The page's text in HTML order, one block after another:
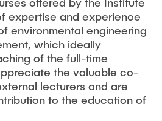
Reports
Hydrogen (2023)
Kohlenstoff
Hydrogen (2022)
in Hamburg (2021)
expertise and experience
environmental engineering
which ideally
of the full-time
the valuable co-
lecturers and are
to the education of